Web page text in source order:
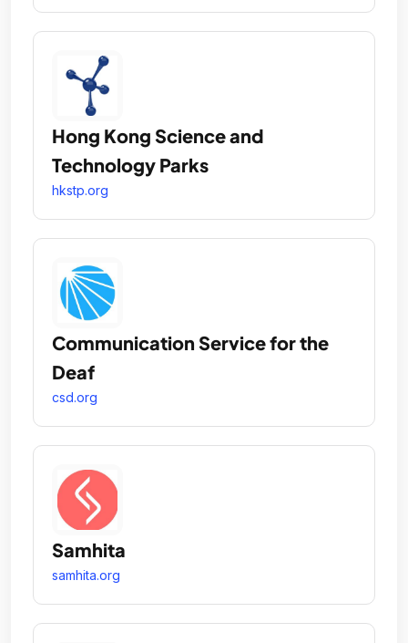
Hong Kong Science and
Technology Parks
hkstp.org
Communication Service for the
Deaf
csd.org
Samhita
samhita.org